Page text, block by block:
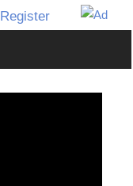
Register